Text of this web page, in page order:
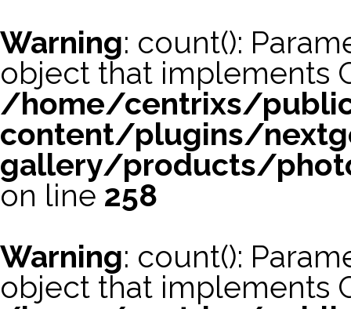
Warning: count():
object that implements
/home/centrixs/
content/plugins/
gallery/products/
on line 258
Warning: count():
object that implements